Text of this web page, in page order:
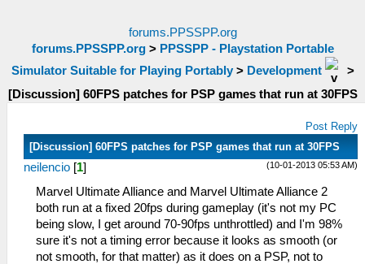
forums.PPSSPP.org
forums.PPSSPP.org> PPSSPP - Playstation Portable
Simulator Suitable for Playing Portably> Development
>
[Discussion] 60FPS patches for PSP games that run at 30FPS
Post Reply
[Discussion] 60FPS patches for PSP games that run at 30FPS
(10-01-2013 05:53 AM)
neilencio [1]
Marvel Ultimate Alliance and Marvel Ultimate Alliance 2
both run at a fixed 20fps during gameplay (it's not my PC
being slow, I get around 70-90fps unthrottled) and I'm 98%
sure it's not a timing error because it looks as smooth (or
not smooth, for that matter) as it does on a PSP, not to